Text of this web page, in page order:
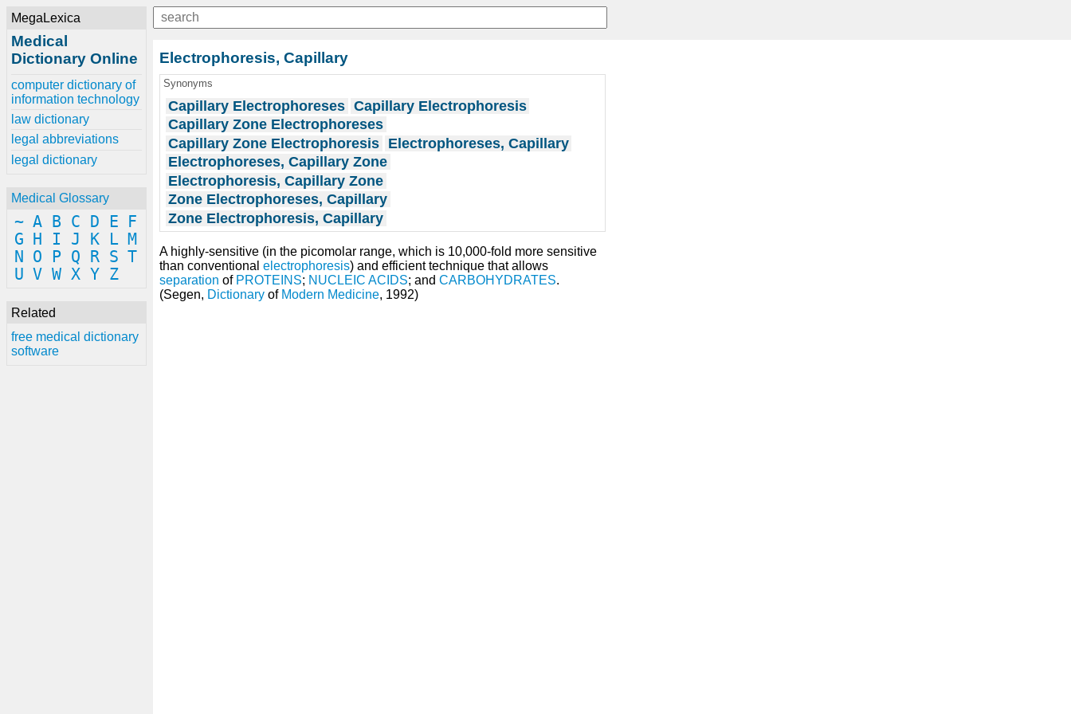
MegaLexica
Medical
Dictionary Online
computer dictionary of
information technology
law dictionary
legal abbreviations
legal dictionary
Medical Glossary
~ A B C D E
F
G
H I J K L M
N
O P Q R S T
U V W X Y Z
Related
free medical dictionary
software
Electrophoresis, Capillary
Synonyms
Capillary Electrophoreses Capillary Electrophoresis
Capillary Zone Electrophoreses
Capillary Zone Electrophoresis Electrophoreses, Capillary
Electrophoreses, Capillary Zone
Electrophoresis, Capillary Zone
Zone Electrophoreses, Capillary
Zone Electrophoresis, Capillary
A highly-sensitive (in the picomolar range, which is 10,000-fold more sensitive
than conventional electrophoresis) and efficient technique that allows
separation of PROTEINS; NUCLEIC ACIDS; and CARBOHYDRATES.
(Segen, Dictionary of Modern Medicine, 1992)